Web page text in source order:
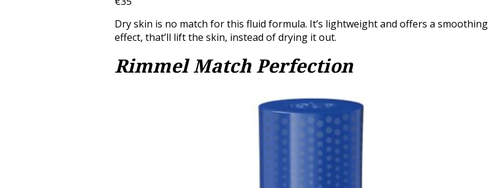
Dry skin is no match for this fluid formula. It’s lightweight and offers a smoothing
effect, that’ll lift the skin, instead of drying it out.
Rimmel Match Perfection